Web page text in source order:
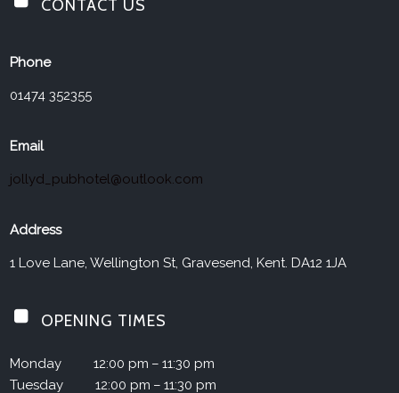
Jolly Drayman
CONTACT US
Phone
01474 352355
Email
jollyd_pubhotel@outlook.com
Address
1 Love Lane, Wellington St, Gravesend, Kent. DA12 1JA
OPENING TIMES
Monday12:00 pm – 11:30 pm
Tuesday12:00 pm – 11:30 pm